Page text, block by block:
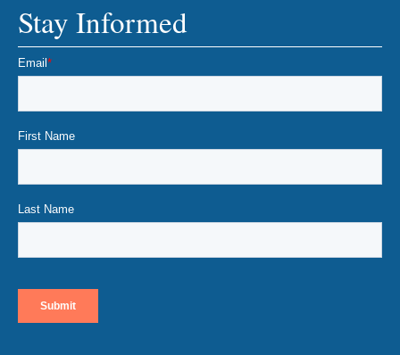
Stay Informed